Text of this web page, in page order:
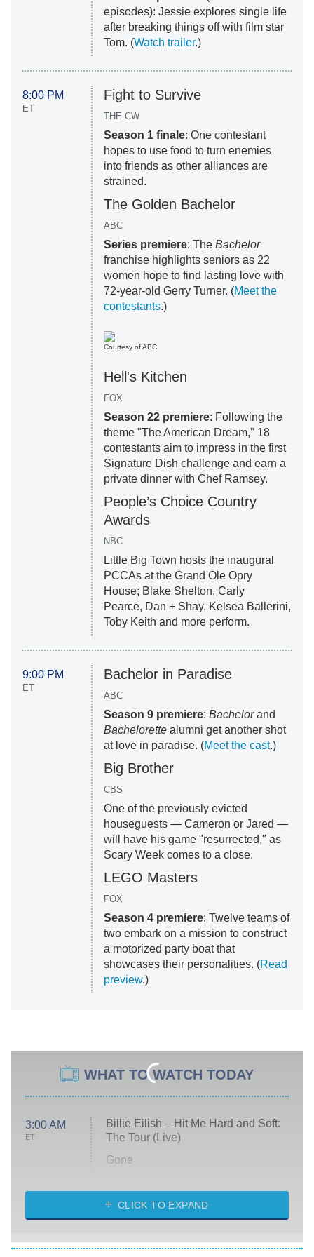
episodes): Jessie explores single life
after breaking things off with film star
Tom. (Watch trailer.)
8:00 PM
ET
Fight to Survive
THE CW
Season 1 finale: One contestant
hopes to use food to turn enemies
into friends as other alliances are
strained.
The Golden Bachelor
ABC
Series premiere: The Bachelor
franchise highlights seniors as 22
women hope to find lasting love with
72-year-old Gerry Turner. (Meet the
contestants.)
Courtesy of ABC
Hell's Kitchen
FOX
Season 22 premiere: Following the
theme "The American Dream," 18
contestants aim to impress in the first
Signature Dish challenge and earn a
private dinner with Chef Ramsey.
People’s Choice Country
Awards
NBC
Little Big Town hosts the inaugural
PCCAs at the Grand Ole Opry
House; Blake Shelton, Carly
Pearce, Dan + Shay, Kelsea Ballerini,
Toby Keith and more perform.
9:00 PM
ET
Bachelor in Paradise
ABC
Season 9 premiere: Bachelorand
Bachelorettealumni get another shot
at love in paradise. (Meet the cast.)
Big Brother
CBS
One of the previously evicted
houseguests — Cameron or Jared —
will have his game "resurrected," as
Scary Week comes to a close.
LEGO Masters
FOX
Season 4 premiere: Twelve teams of
two embark on a mission to construct
a motorized party boat that
showcases their personalities. (Read
preview.)
WHAT TO WATCH TODAY
3:00 AM
ET
Billie Eilish – Hit Me Hard and Soft:
The Tour (Live)
Gone
My Life With the Walter Boys
Star Trek: Strange New Worlds
CLICK TO EXPAND